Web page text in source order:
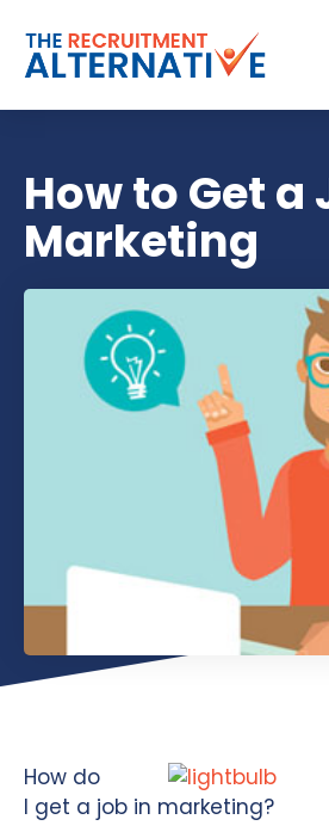
How to Get a
Marketing
How do
I get a job in marketing?